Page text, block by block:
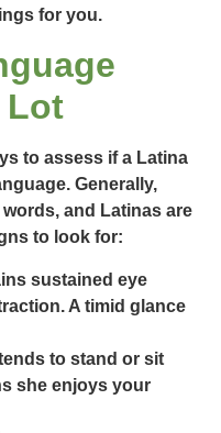
for you.
Lot
to assess if a Latina
Generally,
and Latinas are
to look for:
sustained eye
A timid glance
to stand or sit
she enjoys your